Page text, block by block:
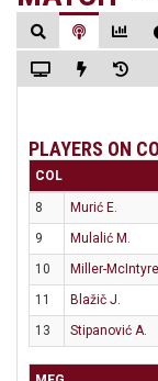
PLAYERS ON
COL
8 Murić E.
9
Mulalić M.
10
Miller-
11
Blažič J.
13
Stipanović A.